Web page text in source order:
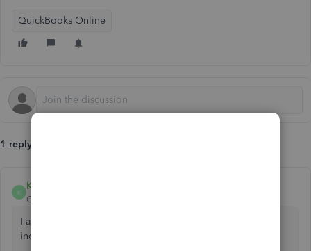
QuickBooks Online
1 reply
K
KiazzymaeC
QuickBooks Team
I appreciate you for reaching out to us regarding your
inquiry about IRS payments, Leonora2.